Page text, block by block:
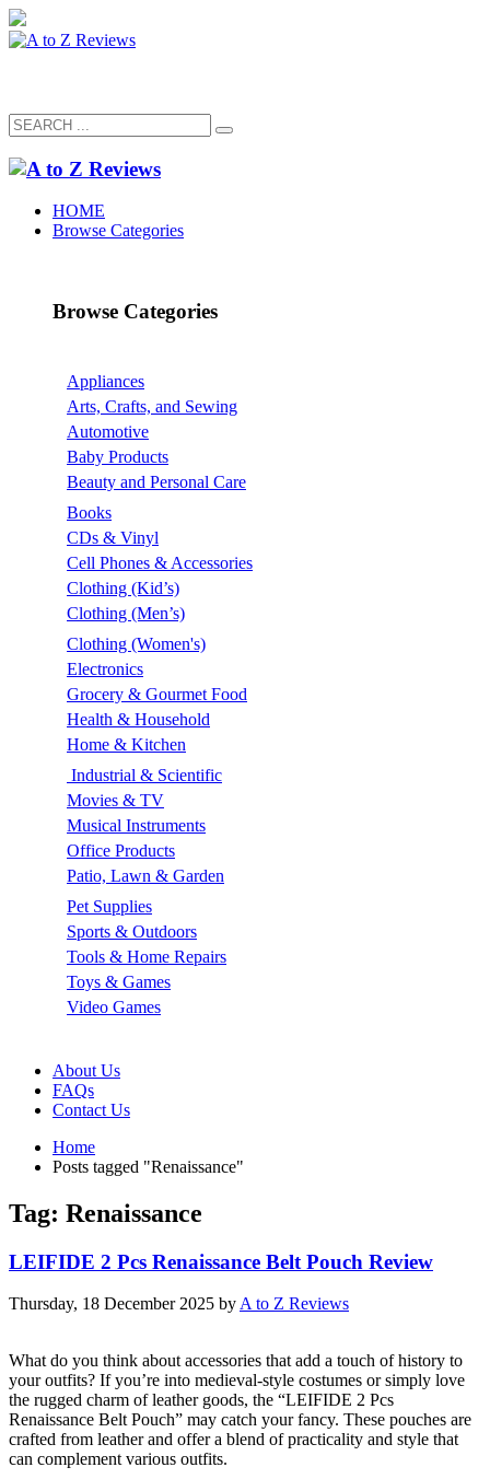
HOME
Browse Categories
Browse Categories
Appliances
Arts, Crafts, and Sewing
Automotive
Baby Products
Beauty and Personal Care
Books
CDs & Vinyl
Cell Phones & Accessories
Clothing (Kid’s)
Clothing (Men’s)
Clothing (Women's)
Electronics
Grocery & Gourmet Food
Health & Household
Home & Kitchen
Industrial & Scientific
Movies & TV
Musical Instruments
Office Products
Patio, Lawn & Garden
Pet Supplies
Sports & Outdoors
Tools & Home Repairs
Toys & Games
Video Games
About Us
FAQs
Contact Us
Home
Posts tagged "Renaissance"
Tag: Renaissance
LEIFIDE 2 Pcs Renaissance Belt Pouch Review
Thursday, 18 December 2025 byA to Z Reviews
What do you think about accessories that add a touch of history to
your outfits? If you’re into medieval-style costumes or simply love
the rugged charm of leather goods, the “LEIFIDE 2 Pcs
Renaissance Belt Pouch” may catch your fancy. These pouches are
crafted from leather and offer a blend of practicality and style that
can complement various outfits.